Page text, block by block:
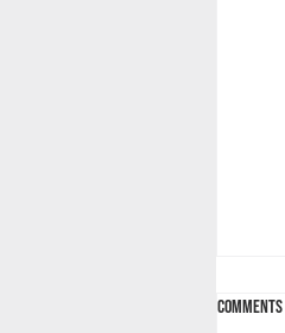
Comments